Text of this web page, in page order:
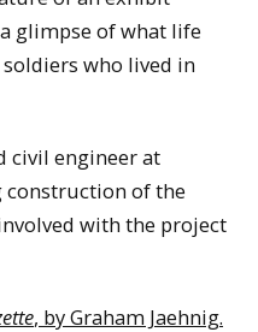
glimpse of what life
who lived in
civil engineer at
construction of the
with the project
, by Graham Jaehnig.